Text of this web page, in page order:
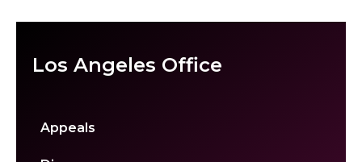
Los Angeles Office
Appeals